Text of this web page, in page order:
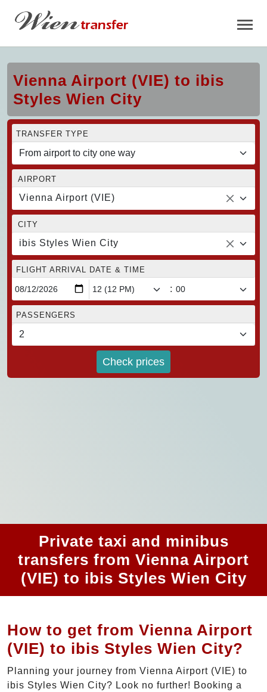
Vienna Airport (VIE) to ibis
Styles Wien City
TRANSFER TYPE
AIRPORT
Vienna Airport (VIE)
CITY
ibis Styles Wien City
FLIGHT ARRIVAL DATE & TIME
:
PASSENGERS
Check prices
Private taxi and minibus
transfers from Vienna Airport
(VIE) to ibis Styles Wien City
How to get from Vienna Airport
(VIE) to ibis Styles Wien City?
Planning your journey from Vienna Airport (VIE) to
ibis Styles Wien City? Look no further! Booking a